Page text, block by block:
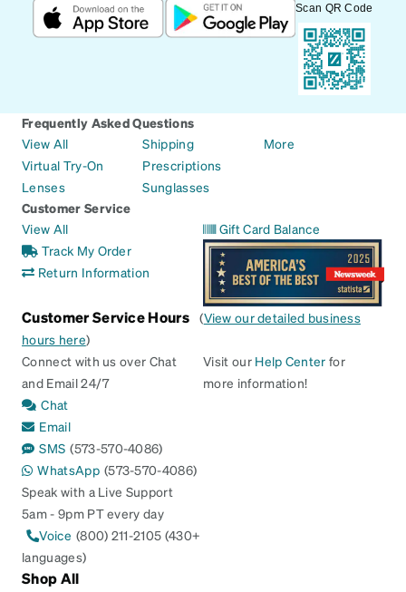
Scan QR Code
Frequently Asked Questions
View All
Virtual Try-On
Lenses
Shipping
Prescriptions
Sunglasses
More
Customer Service
View All
Track My Order
Return Information
Gift Card Balance
Customer Service Hours (View our detailed business
hours here)
Connect with us over Chat
and Email 24/7
Chat
Email
SMS (573-570-4086)
WhatsApp (573-570-4086)
Speak with a Live Support
5am - 9pm PT every day
Voice (800) 211-2105 (430+
languages)
Visit our Help Center for
more information!
Shop All